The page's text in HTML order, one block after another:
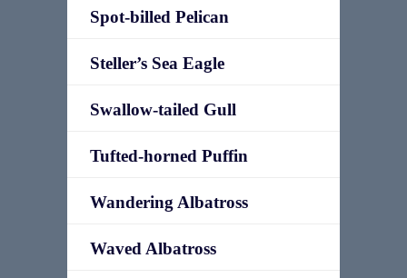
Spot-billed Pelican
Steller’s Sea Eagle
Swallow-tailed Gull
Tufted-horned Puffin
Wandering Albatross
Waved Albatross